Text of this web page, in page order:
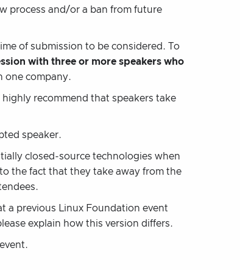
process and/or a ban from future
of submission to be considered. To
with three or more speakers who
one company.
highly recommend that speakers take
speaker.
closed-source technologies when
the fact that they take away from the
a previous Linux Foundation event
explain how this version differs.